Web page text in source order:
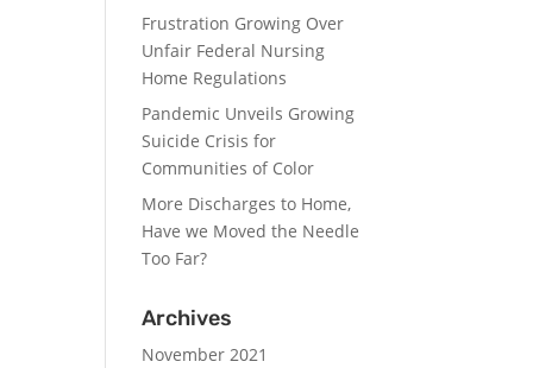
Frustration Growing Over
Unfair Federal Nursing
Home Regulations
Pandemic Unveils Growing
Suicide Crisis for
Communities of Color
More Discharges to Home,
Have we Moved the Needle
Too Far?
Archives
November 2021